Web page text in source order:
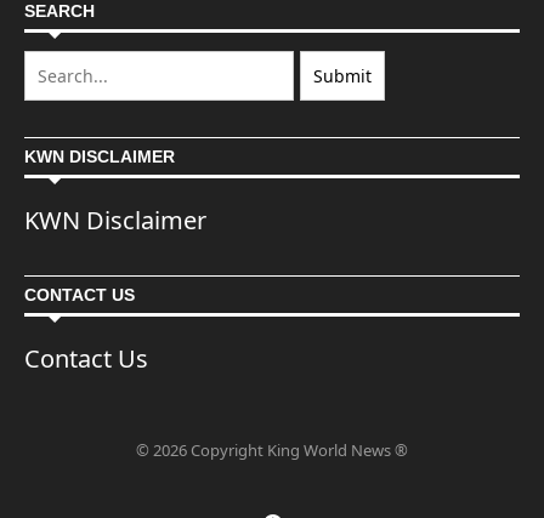
SEARCH
KWN DISCLAIMER
KWN Disclaimer
CONTACT US
Contact Us
© 2026 Copyright King World News ®